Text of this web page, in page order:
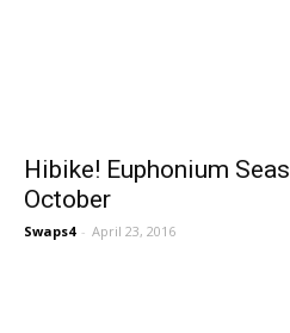
Hibike! Euphonium
October
Swaps4 - April 23, 2016